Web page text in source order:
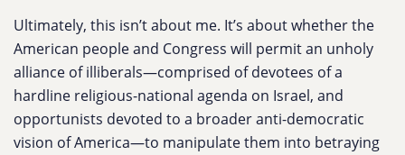
Ultimately, this isn’t about me. It’s about whether the
American people and Congress will permit an unholy
alliance of illiberals—comprised of devotees of a
hardline religious-national agenda on Israel, and
opportunists devoted to a broader anti-democratic
vision of America—to manipulate them into betraying